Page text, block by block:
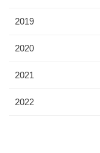
2019
2020
2021
2022